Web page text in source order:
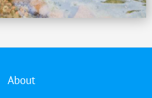
About